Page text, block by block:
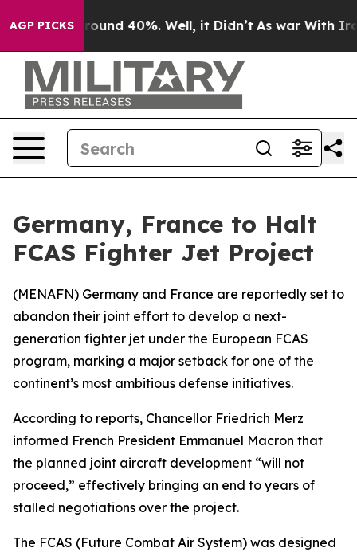
AGP PICKS
Floor Around 40%. Well, it Didn’t As war With Iran
Germany, France to Halt
FCAS Fighter Jet Project
(MENAFN) Germany and France are reportedly set to
abandon their joint effort to develop a next-
generation fighter jet under the European FCAS
program, marking a major setback for one of the
continent’s most ambitious defense initiatives.
According to reports, Chancellor Friedrich Merz
informed French President Emmanuel Macron that
the planned joint aircraft development “will not
proceed,” effectively bringing an end to years of
stalled negotiations over the project.
The FCAS (Future Combat Air System) was designed